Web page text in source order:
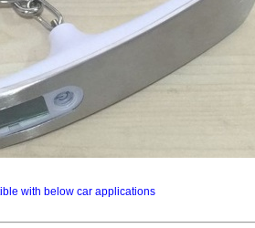
with below car applications